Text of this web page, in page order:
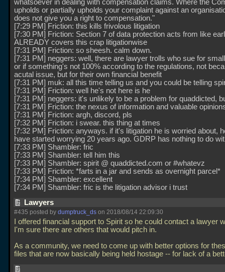
whatsoever in dealing with compensation claims. Where the
upholds or partially upholds your complaint against an
does not give you a right to compensation."
[7:29 PM] Friction: this kills frivolous litigation
[7:30 PM] Friction: Section 7 of data protection acts from like
ALREADY covers this crap litigationwise
[7:31 PM] Friction: so sheesh. calm down.
[7:31 PM] neggers: well, there are lawyer trolls who sue for
or if something's not 100% according to the regulations, not
acutal issue, but for their own financial benefit
[7:31 PM] muk: all this time telling us and you could be telling
[7:31 PM] Friction: well he's not here is he
[7:31 PM] neggers: it's unlikely to be a problem for quaddicted,
[7:31 PM] Friction: the nexus of information and valuable
[7:31 PM] Friction: argh, discord, pls
[7:32 PM] Friction: i swear. this thing at times
[7:32 PM] Friction: anyways. if it's litigation he is worried about,
have started worrying 20 years ago. GDRP has nothing to do
[7:33 PM] Shambler: fric
[7:33 PM] Shambler: tell him this
[7:33 PM] Shambler: spirit @ quaddicted.com or #whatevz
[7:33 PM] Friction: *farts in a jar and sends as overnight parcel*
[7:34 PM] Shambler: excellent
[7:34 PM] Shambler: fric is the litigation advisor i trust
Lawyers
#435 posted by dumptruck_ds on 2018/08/14 22:09:30
I offered financial support to Spirit so he could contact a lawyer
I'm sure there are others that would pitch in.
As a community, we need to come up with better options for
files that are now basically being held hostage -- for lack of a